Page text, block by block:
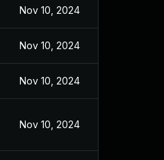
Nov 10, 2024
Nov 10, 2024
Nov 10, 2024
Nov 10, 2024